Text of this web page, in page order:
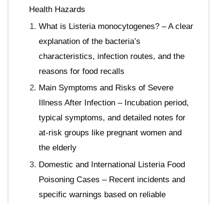
Health Hazards
What is Listeria monocytogenes? – A clear
explanation of the bacteria’s
characteristics, infection routes, and the
reasons for food recalls
Main Symptoms and Risks of Severe
Illness After Infection – Incubation period,
typical symptoms, and detailed notes for
at-risk groups like pregnant women and
the elderly
Domestic and International Listeria Food
Poisoning Cases – Recent incidents and
specific warnings based on reliable